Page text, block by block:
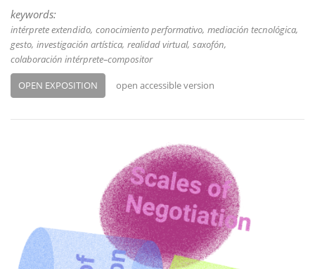
keywords:
intérprete extendido conocimiento performativo mediación tecnológica
gesto investigación artística realidad virtual saxofón
colaboración intérprete–compositor
OPEN EXPOSITION open accessible version